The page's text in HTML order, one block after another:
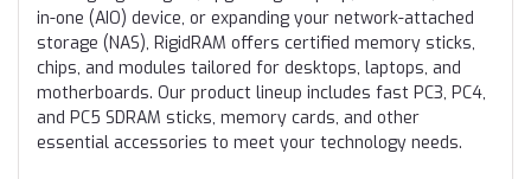
in-one (AIO) device, or expanding your network-attached
storage (NAS), RigidRAM offers certified memory sticks,
chips, and modules tailored for desktops, laptops, and
motherboards. Our product lineup includes fast PC3, PC4,
and PC5 SDRAM sticks, memory cards, and other
essential accessories to meet your technology needs.